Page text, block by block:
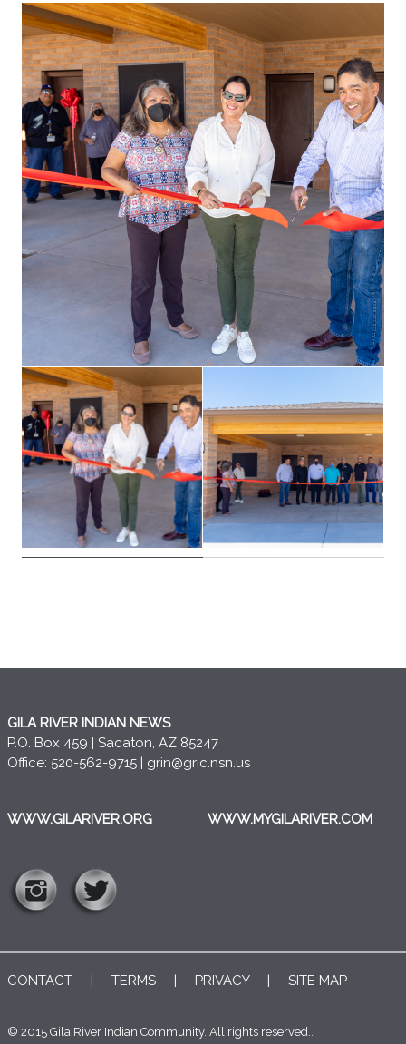
GILA RIVER INDIAN NEWS
P.O. Box 459 | Sacaton, AZ 85247
Office: 520-562-9715 | grin@gric.nsn.us
WWW.GILARIVER.ORG WWW.MYGILARIVER.COM
CONTACT | TERMS | PRIVACY| SITE MAP
© 2015 Gila River Indian Community. All rights reserved..